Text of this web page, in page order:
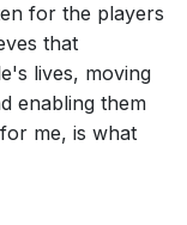
for the players
that
lives, moving
enabling them
me, is what